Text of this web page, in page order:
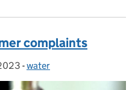
complaints
- Categories:
water